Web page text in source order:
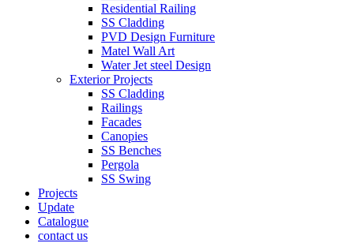
Residential Railing
SS Cladding
PVD Design Furniture
Matel Wall Art
Water Jet steel Design
Exterior Projects
SS Cladding
Railings
Facades
Canopies
SS Benches
Pergola
SS Swing
Projects
Update
Catalogue
contact us